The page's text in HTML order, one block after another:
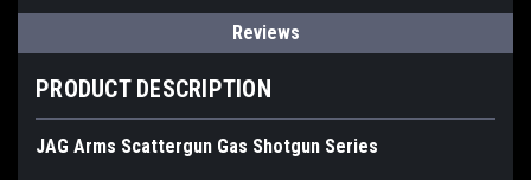
Reviews
PRODUCT DESCRIPTION
JAG Arms Scattergun Gas Shotgun Series